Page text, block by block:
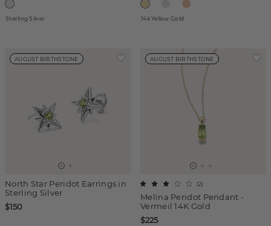
Sterling Silver 14k Yellow Gold
AUGUST BIRTHSTONE
North Star Peridot Earrings in
Sterling Silver
$150
AUGUST BIRTHSTONE
Melina Peridot Pendant -
Vermeil 14K Gold
(2)
$225